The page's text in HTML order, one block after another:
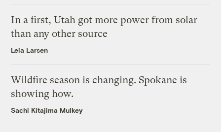
In a first, Utah got more power from solar
than any other source
Leia Larsen
Wildfire season is changing. Spokane is
showing how.
Sachi Kitajima Mulkey